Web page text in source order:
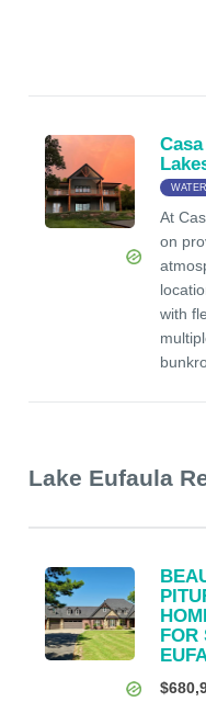
At
on
with
Lake Eufaula
FOR